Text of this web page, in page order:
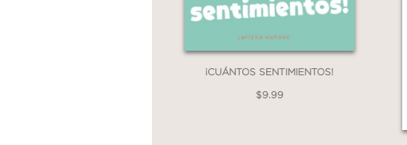
¡CUÁNTOS SENTIMIENTOS!
$9.99